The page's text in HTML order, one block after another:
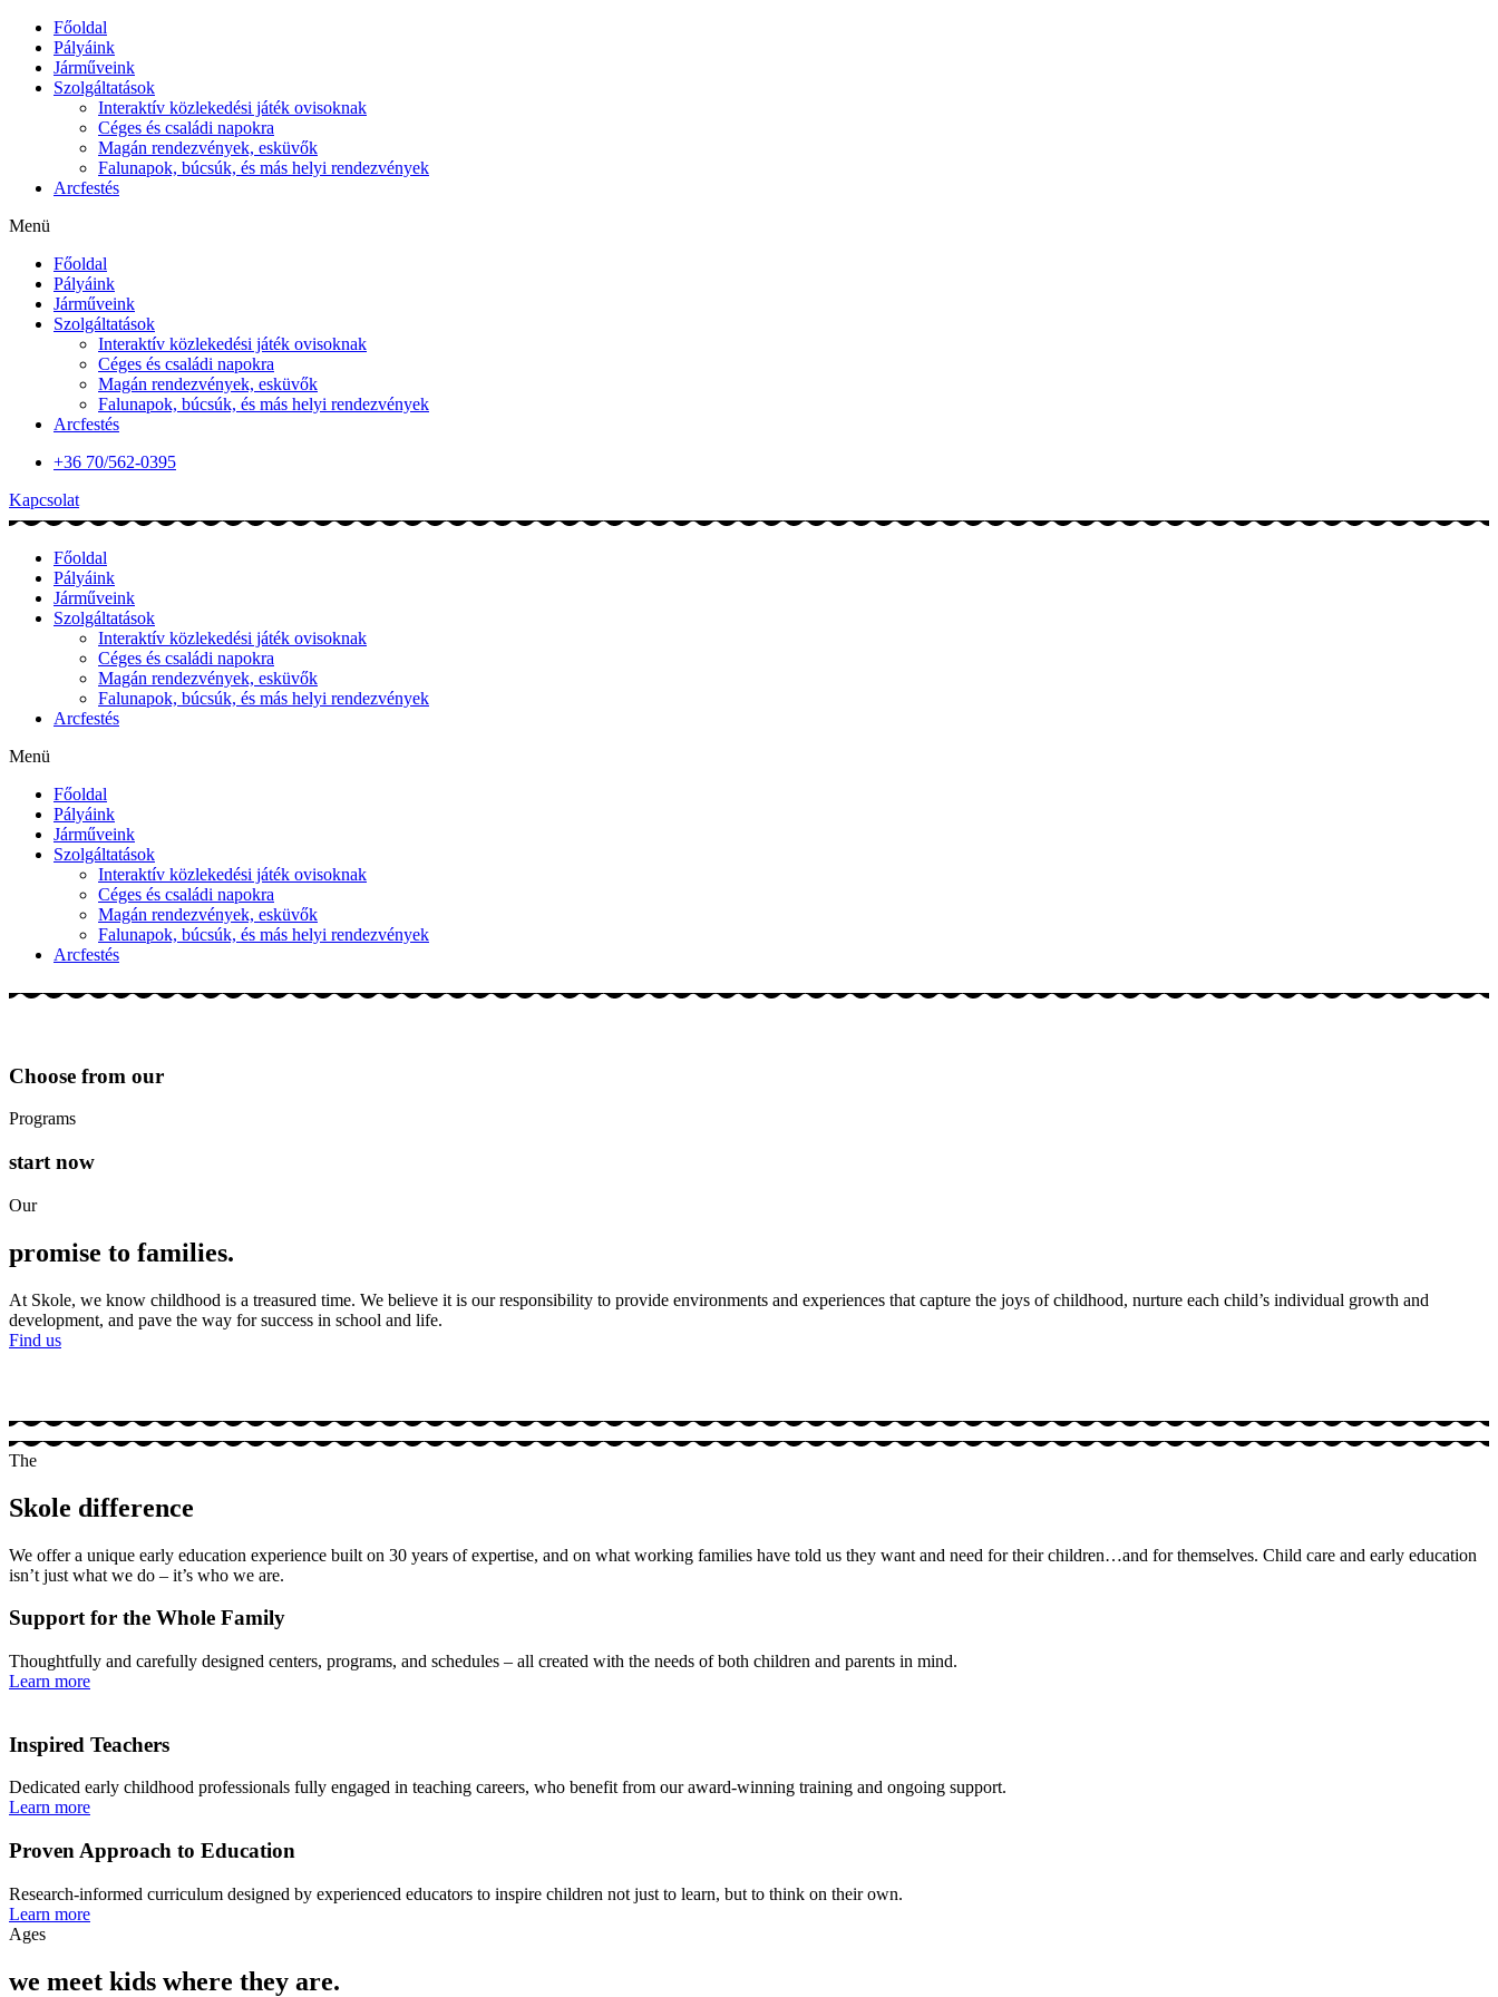
Főoldal
Pályáink
Járműveink
Szolgáltatások
Interaktív közlekedési játék ovisoknak
Céges és családi napokra
Magán rendezvények, esküvők
Falunapok, búcsúk, és más helyi rendezvények
Arcfestés
Menü
Főoldal
Pályáink
Járműveink
Szolgáltatások
Interaktív közlekedési játék ovisoknak
Céges és családi napokra
Magán rendezvények, esküvők
Falunapok, búcsúk, és más helyi rendezvények
Arcfestés
+36 70/562-0395
Kapcsolat
Főoldal
Pályáink
Járműveink
Szolgáltatások
Interaktív közlekedési játék ovisoknak
Céges és családi napokra
Magán rendezvények, esküvők
Falunapok, búcsúk, és más helyi rendezvények
Arcfestés
Menü
Főoldal
Pályáink
Járműveink
Szolgáltatások
Interaktív közlekedési játék ovisoknak
Céges és családi napokra
Magán rendezvények, esküvők
Falunapok, búcsúk, és más helyi rendezvények
Arcfestés
Choose from our
Programs
start now
Our
promise to families.
At Skole, we know childhood is a treasured time. We believe it is our responsibility to provide environments and experiences that capture the joys of childhood, nurture each child’s individual growth and
development, and pave the way for success in school and life.
Find us
The
Skole difference
We offer a unique early education experience built on 30 years of expertise, and on what working families have told us they want and need for their children…and for themselves. Child care and early education
isn’t just what we do – it’s who we are.
Support for the Whole Family
Thoughtfully and carefully designed centers, programs, and schedules – all created with the needs of both children and parents in mind.
Learn more
Inspired Teachers
Dedicated early childhood professionals fully engaged in teaching careers, who benefit from our award-winning training and ongoing support.
Learn more
Proven Approach to Education
Research-informed curriculum designed by experienced educators to inspire children not just to learn, but to think on their own.
Learn more
Ages
we meet kids where they are.